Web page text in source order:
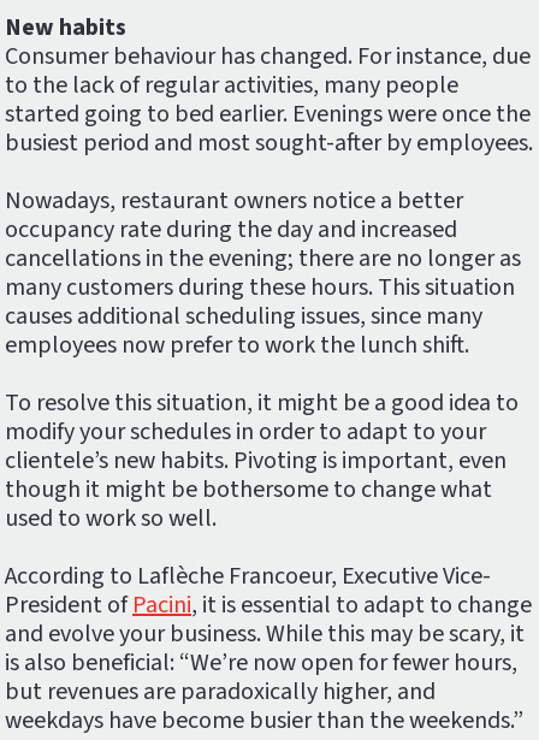
New habits
Consumer behaviour has changed. For instance, due
to the lack of regular activities, many people
started going to bed earlier. Evenings were once the
busiest period and most sought-after by employees.
Nowadays, restaurant owners notice a better
occupancy rate during the day and increased
cancellations in the evening; there are no longer as
many customers during these hours. This situation
causes additional scheduling issues, since many
employees now prefer to work the lunch shift.
To resolve this situation, it might be a good idea to
modify your schedules in order to adapt to your
clientele’s new habits. Pivoting is important, even
though it might be bothersome to change what
used to work so well.
According to Laflèche Francoeur, Executive Vice-
President ofPacini, it is essential to adapt to change
and evolve your business. While this may be scary, it
is also beneficial: “We’re now open for fewer hours,
but revenues are paradoxically higher, and
weekdays have become busier than the weekends.”